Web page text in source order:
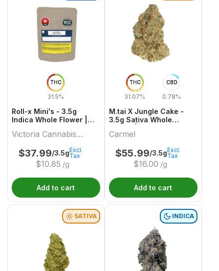
THC
31.5%
Roll-x Mini's - 3.5g
Indica Whole Flower |
Company
Victoria Cannabis
Company
$37.99/3.5g
$10.85 /g
Excl.
Tax
Add to cart
THC
31.07%
CBD
0.78%
M.tai X Jungle Cake -
3.5g Sativa Whole
Carmel
$55.99/3.5g
$16.00 /g
Excl.
Tax
Add to cart
SATIVA INDICA